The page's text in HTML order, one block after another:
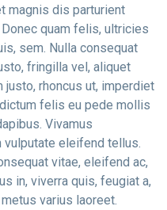
magnis dis parturient
quam felis, ultricies
sem. Nulla consequat
fringilla vel, aliquet
justo, rhoncus ut, imperdiet
felis eu pede mollis
Vivamus
eleifend tellus.
vitae, eleifend ac,
in, viverra quis, feugiat a,
varius laoreet.